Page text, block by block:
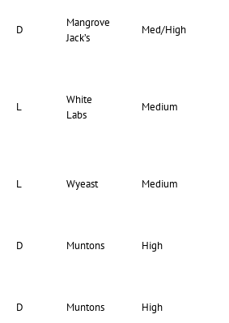
D
Mangrove
Jack’s
Med/High
L
White
Labs
Medium
L Wyeast Medium
D Muntons High
D Muntons High